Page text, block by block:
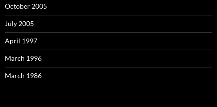
October 2005
July 2005
April 1997
March 1996
March 1986